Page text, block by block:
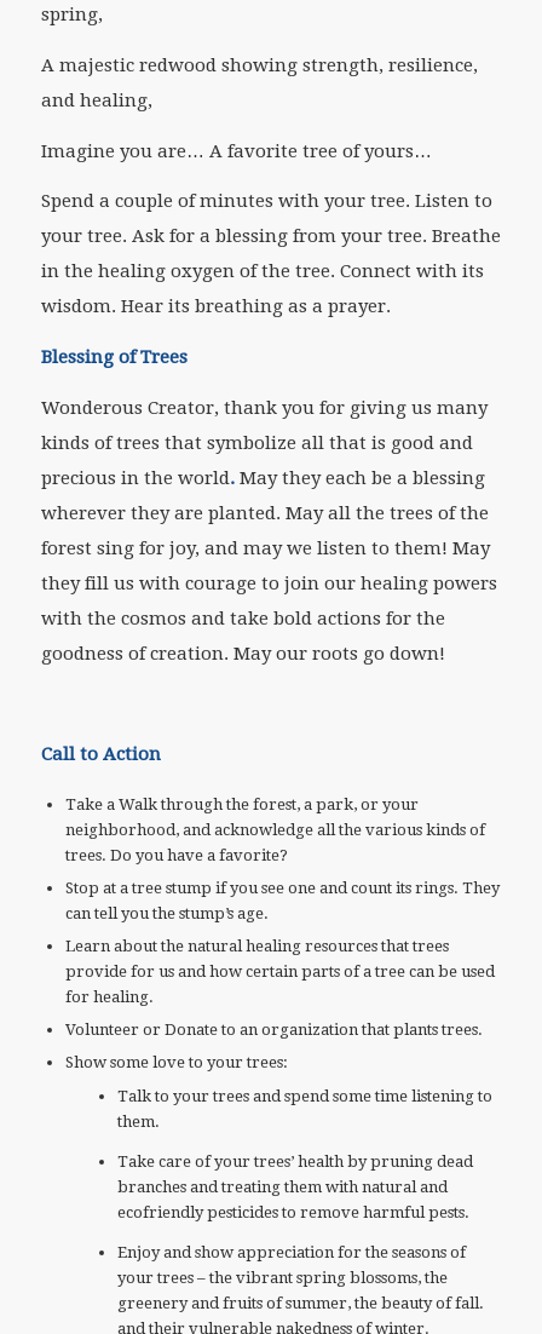
spring,
A majestic redwood showing strength, resilience,
and healing,
Imagine you are… A favorite tree of yours…
Spend a couple of minutes with your tree. Listen to
your tree. Ask for a blessing from your tree. Breathe
in the healing oxygen of the tree. Connect with its
wisdom. Hear its breathing as a prayer.
Blessing of Trees
Wonderous Creator, thank you for giving us many
kinds of trees that symbolize all that is good and
precious in the world. May they each be a blessing
wherever they are planted. May all the trees of the
forest sing for joy, and may we listen to them! May
they fill us with courage to join our healing powers
with the cosmos and take bold actions for the
goodness of creation. May our roots go down!
Call to Action
Take a Walk through the forest, a park, or your
neighborhood, and acknowledge all the various kinds of
trees. Do you have a favorite?
Stop at a tree stump if you see one and count its rings. They
can tell you the stump’s age.
Learn about the natural healing resources that trees
provide for us and how certain parts of a tree can be used
for healing.
Volunteer or Donate to an organization that plants trees.
Show some love to your trees:
Talk to your trees and spend some time listening to
them.
Take care of your trees’ health by pruning dead
branches and treating them with natural and
ecofriendly pesticides to remove harmful pests.
Enjoy and show appreciation for the seasons of
your trees – the vibrant spring blossoms, the
greenery and fruits of summer, the beauty of fall.
and their vulnerable nakedness of winter.